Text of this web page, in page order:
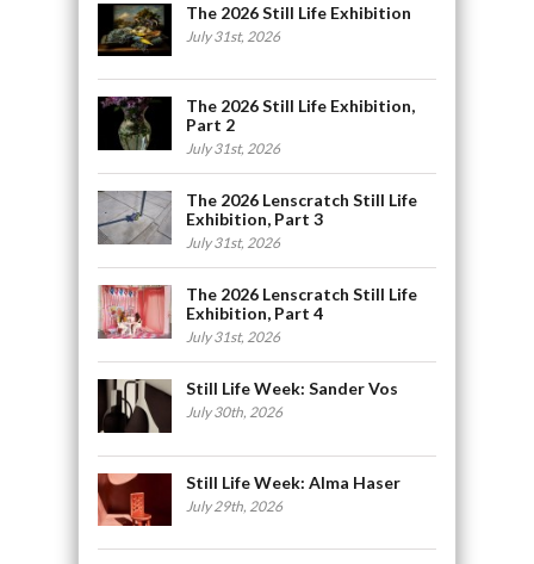
The 2026 Still Life Exhibition
July 31st, 2026
The 2026 Still Life Exhibition,
Part 2
July 31st, 2026
The 2026 Lenscratch Still Life
Exhibition, Part 3
July 31st, 2026
The 2026 Lenscratch Still Life
Exhibition, Part 4
July 31st, 2026
Still Life Week: Sander Vos
July 30th, 2026
Still Life Week: Alma Haser
July 29th, 2026